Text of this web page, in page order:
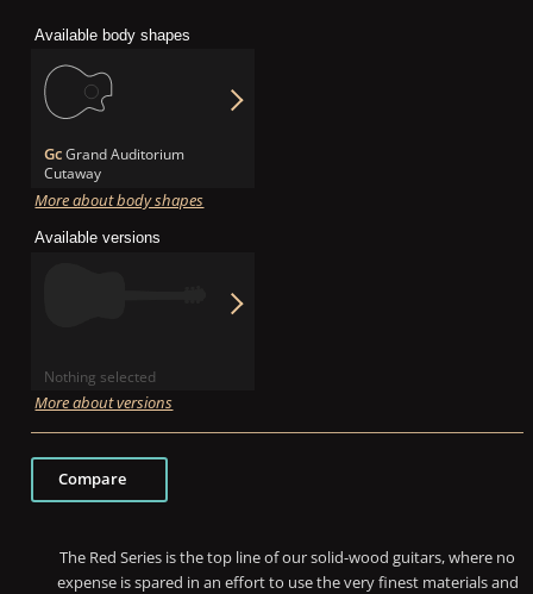
Available body shapes
Gc Grand Auditorium
Cutaway
More about body shapes
Available versions
Nothing selected
More about versions
Compare
The Red Series is the top line of our solid-wood guitars, where no
expense is spared in an effort to use the very finest materials and